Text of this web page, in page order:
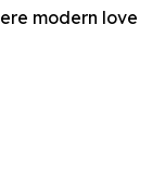
modern love